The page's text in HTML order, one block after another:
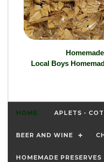
Local Boys
HOME APLETS -
BEER AND WINE
HOMEMADE PRESERVES